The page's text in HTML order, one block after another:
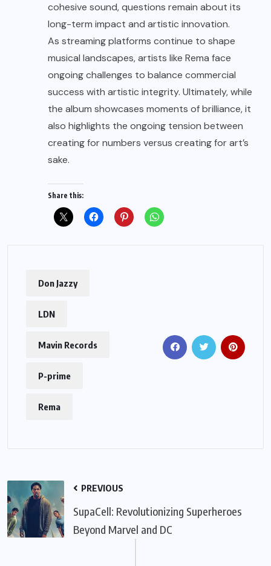
cohesive sound, questions remain about its
long-term impact and artistic innovation.
As streaming platforms continue to shape
musical landscapes, artists like Rema face
ongoing challenges to balance commercial
success with artistic integrity. Ultimately, while
the album showcases moments of brilliance, it
also highlights the ongoing tension between
creating for numbers versus creating for art’s
sake.
Share this:
Don Jazzy
LDN
Mavin Records
P-prime
Rema
PREVIOUS
SupaCell: Revolutionizing Superheroes
Beyond Marvel and DC